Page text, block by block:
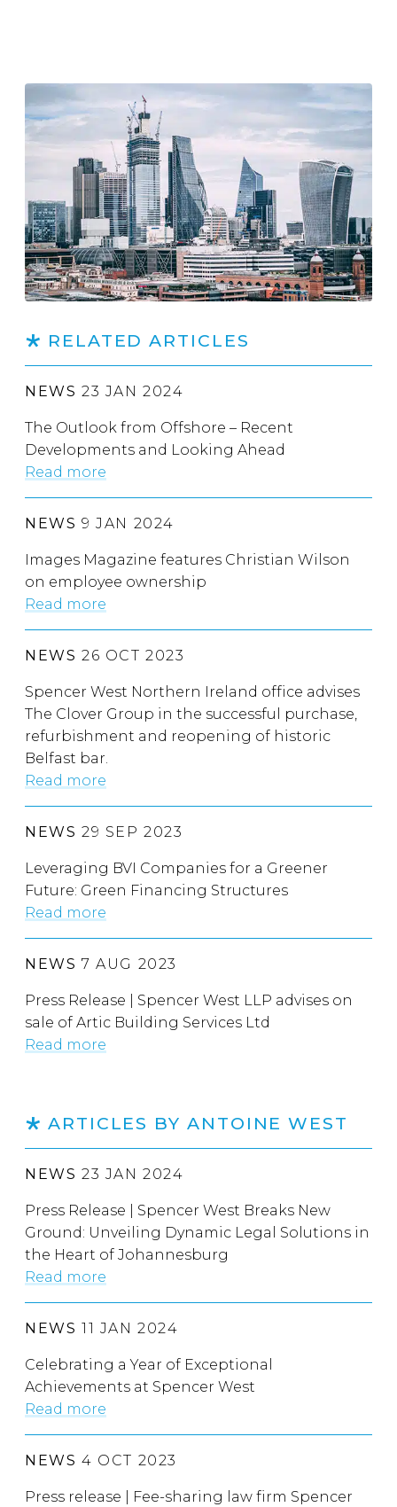
RELATED ARTICLES
NEWS 23 JAN 2024
The Outlook from Offshore – Recent
Developments and Looking Ahead
Read more
NEWS 9 JAN 2024
Images Magazine features Christian Wilson
on employee ownership
Read more
NEWS 26 OCT 2023
Spencer West Northern Ireland office advises
The Clover Group in the successful purchase,
refurbishment and reopening of historic
Belfast bar.
Read more
NEWS 29 SEP 2023
Leveraging BVI Companies for a Greener
Future: Green Financing Structures
Read more
NEWS 7 AUG 2023
Press Release | Spencer West LLP advises on
sale of Artic Building Services Ltd
Read more
ARTICLES BY ANTOINE WEST
NEWS 23 JAN 2024
Press Release | Spencer West Breaks New
Ground: Unveiling Dynamic Legal Solutions in
the Heart of Johannesburg
Read more
NEWS 11 JAN 2024
Celebrating a Year of Exceptional
Achievements at Spencer West
Read more
NEWS 4 OCT 2023
Press release | Fee-sharing law firm Spencer